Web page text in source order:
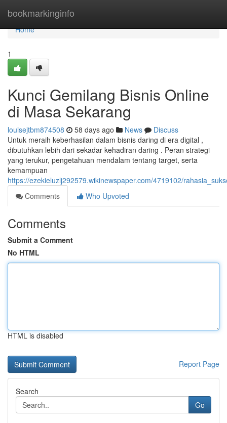
bookmarkinginfo
Home
Home
1
Kunci Gemilang Bisnis Online
di Masa Sekarang
louisejtbm874508 58 days ago News
Discuss
Untuk meraih keberhasilan dalam bisnis daring di era digital ,
dibutuhkan lebih dari sekadar kehadiran daring . Peran strategi
yang terukur, pengetahuan mendalam tentang target, serta
kemampuan
https://ezekieluzlj292579.wikinewspaper.com/4719102/
Comments
Who Upvoted
Comments
Submit a Comment
No HTML
HTML is disabled
Report Page
Search
Go